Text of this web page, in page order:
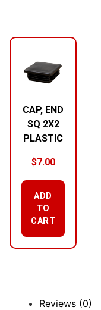
CAP, END
SQ 2X2
PLASTIC
$7.00
ADD
TO
CART
Reviews (0)